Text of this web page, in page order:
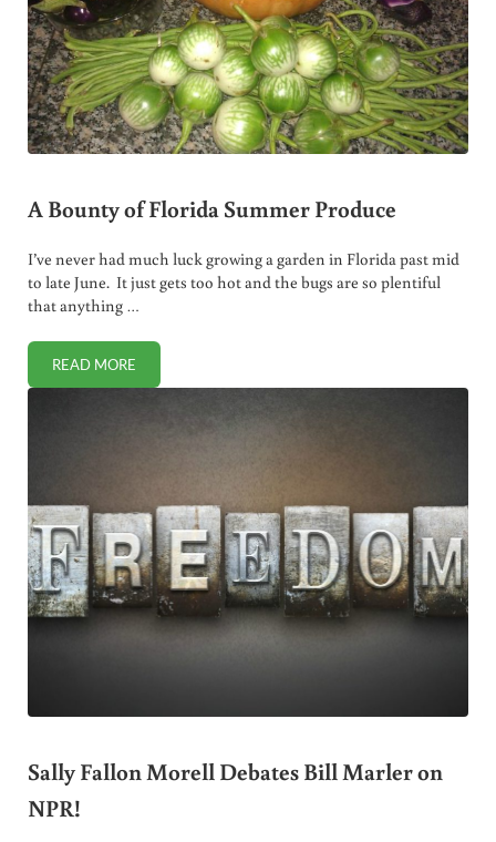
A Bounty of Florida Summer Produce
I’ve never had much luck growing a garden in Florida past mid
to late June. It just gets too hot and the bugs are so plentiful
that anything …
READ MOREA BOUNTY OF FLORIDA SUMMER PRODUCE
Sally Fallon Morell Debates Bill Marler on
NPR!